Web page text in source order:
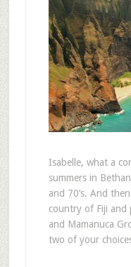
Isabelle, what a
summers in
and 70’s. And
country of Fiji and
and Mamanuca
two of your